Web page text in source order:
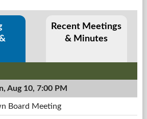
Center
Information
More...
Recent Meetings
& Minutes
Aug 10, 7:00 PM
Board Meeting